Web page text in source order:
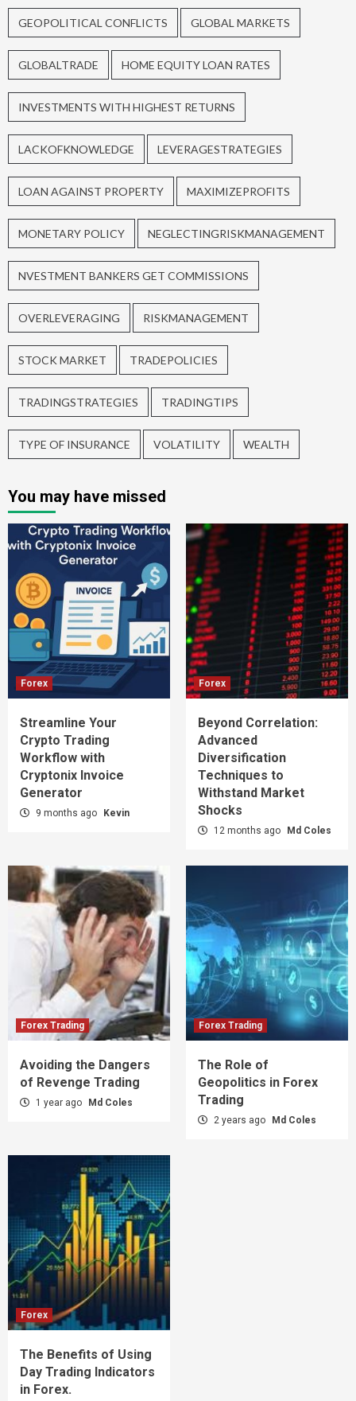
GEOPOLITICAL CONFLICTS GLOBAL MARKETS
GLOBALTRADE HOME EQUITY LOAN RATES
INVESTMENTS WITH HIGHEST RETURNS
LACKOFKNOWLEDGE LEVERAGESTRATEGIES
LOAN AGAINST PROPERTY MAXIMIZEPROFITS
MONETARY POLICY NEGLECTINGRISKMANAGEMENT
NVESTMENT BANKERS GET COMMISSIONS
OVERLEVERAGING RISKMANAGEMENT
STOCK MARKET TRADEPOLICIES
TRADINGSTRATEGIES TRADINGTIPS
TYPE OF INSURANCE VOLATILITY WEALTH
You may have missed
Forex
Streamline Your
Crypto Trading
Workflow with
Cryptonix Invoice
Generator
9 months ago Kevin
Forex
Beyond Correlation:
Advanced
Diversification
Techniques to
Withstand Market
Shocks
12 months ago Md Coles
Forex Trading
Avoiding the Dangers
of Revenge Trading
1 year ago Md Coles
Forex Trading
The Role of
Geopolitics in Forex
Trading
2 years ago Md Coles
Forex
The Benefits of Using
Day Trading Indicators
in Forex.